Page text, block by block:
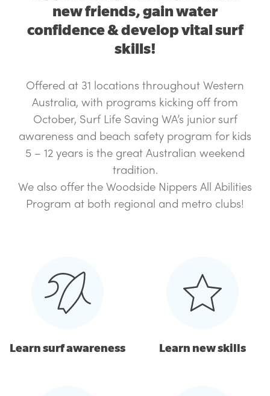
new friends, gain water
confidence & develop vital surf
skills!
Offered at 31 locations throughout Western
Australia, with programs kicking off from
October, Surf Life Saving WA’s junior surf
awareness and beach safety program for kids
5 – 12 years is the great Australian weekend
tradition.
We also offer the Woodside Nippers All Abilities
Program at both regional and metro clubs!
Learn surf awareness Learn new skills